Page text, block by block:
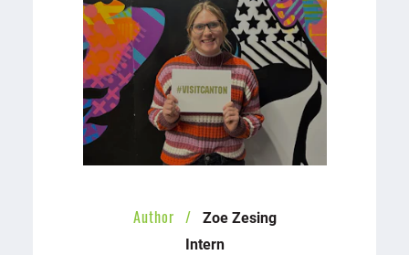
Author
Zoe Zesing
Intern